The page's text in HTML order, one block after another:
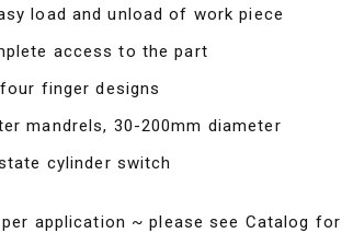
load and unload of work piece
access to the part
finger designs
mandrels, 30-200mm diameter
cylinder switch
application ~ please see Catalog for